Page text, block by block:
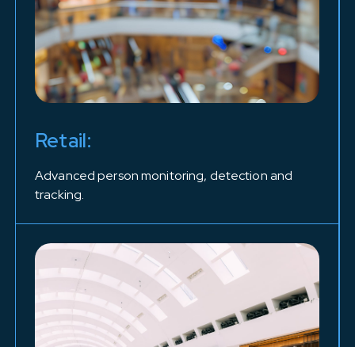
Retail:
Advanced person monitoring, detection and
tracking.